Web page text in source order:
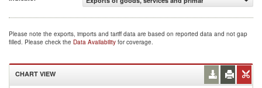
Please note the exports, imports and tariff data are based on reported data and not gap
filled. Please check the Data Availability for coverage.
CHART VIEW